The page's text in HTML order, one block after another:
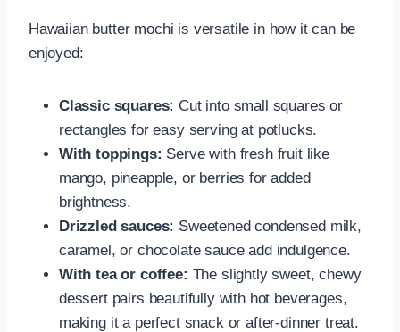
Hawaiian butter mochi is versatile in how it can be
enjoyed:
Classic squares: Cut into small squares or
rectangles for easy serving at potlucks.
With toppings: Serve with fresh fruit like
mango, pineapple, or berries for added
brightness.
Drizzled sauces: Sweetened condensed milk,
caramel, or chocolate sauce add indulgence.
With tea or coffee: The slightly sweet, chewy
dessert pairs beautifully with hot beverages,
making it a perfect snack or after-dinner treat.